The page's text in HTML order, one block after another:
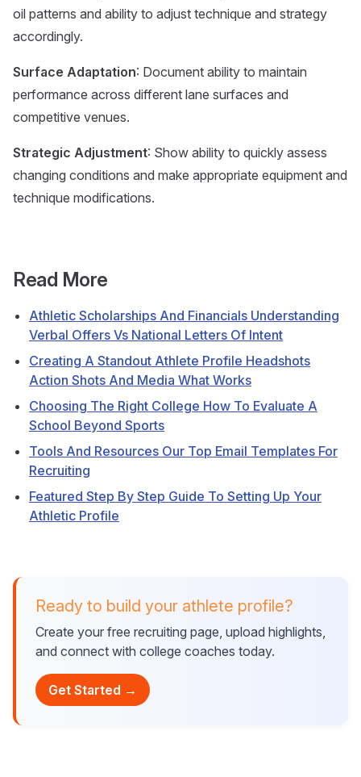
oil patterns and ability to adjust technique and strategy
accordingly.
Surface Adaptation: Document ability to maintain
performance across different lane surfaces and
competitive venues.
Strategic Adjustment: Show ability to quickly assess
changing conditions and make appropriate equipment and
technique modifications.
Read More
Athletic Scholarships And Financials Understanding
Verbal Offers Vs National Letters Of Intent
Creating A Standout Athlete Profile Headshots
Action Shots And Media What Works
Choosing The Right College How To Evaluate A
School Beyond Sports
Tools And Resources Our Top Email Templates For
Recruiting
Featured Step By Step Guide To Setting Up Your
Athletic Profile
Ready to build your athlete profile?
Create your free recruiting page, upload highlights,
and connect with college coaches today.
Get Started →